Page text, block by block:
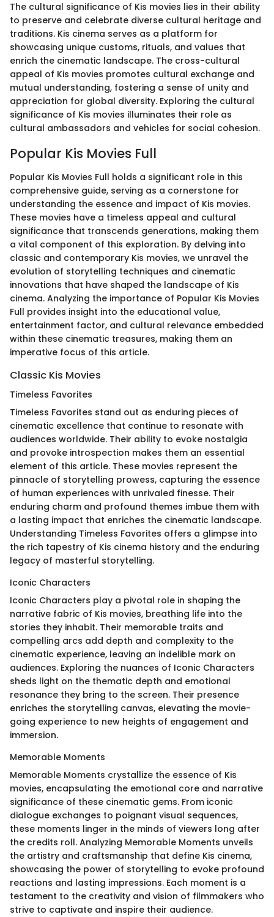
The cultural significance of Kis movies lies in their ability
to preserve and celebrate diverse cultural heritage and
traditions. Kis cinema serves as a platform for
showcasing unique customs, rituals, and values that
enrich the cinematic landscape. The cross-cultural
appeal of Kis movies promotes cultural exchange and
mutual understanding, fostering a sense of unity and
appreciation for global diversity. Exploring the cultural
significance of Kis movies illuminates their role as
cultural ambassadors and vehicles for social cohesion.
Popular Kis Movies Full
Popular Kis Movies Full holds a significant role in this
comprehensive guide, serving as a cornerstone for
understanding the essence and impact of Kis movies.
These movies have a timeless appeal and cultural
significance that transcends generations, making them
a vital component of this exploration. By delving into
classic and contemporary Kis movies, we unravel the
evolution of storytelling techniques and cinematic
innovations that have shaped the landscape of Kis
cinema. Analyzing the importance of Popular Kis Movies
Full provides insight into the educational value,
entertainment factor, and cultural relevance embedded
within these cinematic treasures, making them an
imperative focus of this article.
Classic Kis Movies
Timeless Favorites
Timeless Favorites stand out as enduring pieces of
cinematic excellence that continue to resonate with
audiences worldwide. Their ability to evoke nostalgia
and provoke introspection makes them an essential
element of this article. These movies represent the
pinnacle of storytelling prowess, capturing the essence
of human experiences with unrivaled finesse. Their
enduring charm and profound themes imbue them with
a lasting impact that enriches the cinematic landscape.
Understanding Timeless Favorites offers a glimpse into
the rich tapestry of Kis cinema history and the enduring
legacy of masterful storytelling.
Iconic Characters
Iconic Characters play a pivotal role in shaping the
narrative fabric of Kis movies, breathing life into the
stories they inhabit. Their memorable traits and
compelling arcs add depth and complexity to the
cinematic experience, leaving an indelible mark on
audiences. Exploring the nuances of Iconic Characters
sheds light on the thematic depth and emotional
resonance they bring to the screen. Their presence
enriches the storytelling canvas, elevating the movie-
going experience to new heights of engagement and
immersion.
Memorable Moments
Memorable Moments crystallize the essence of Kis
movies, encapsulating the emotional core and narrative
significance of these cinematic gems. From iconic
dialogue exchanges to poignant visual sequences,
these moments linger in the minds of viewers long after
the credits roll. Analyzing Memorable Moments unveils
the artistry and craftsmanship that define Kis cinema,
showcasing the power of storytelling to evoke profound
reactions and lasting impressions. Each moment is a
testament to the creativity and vision of filmmakers who
strive to captivate and inspire their audience.